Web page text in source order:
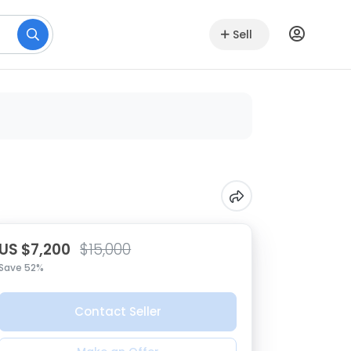
Sell
US $7,200 $15,000
52%
Contact Seller